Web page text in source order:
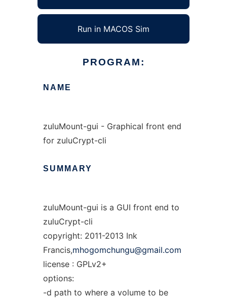
Run in MACOS Sim
PROGRAM:
NAME
zuluMount-gui - Graphical front end
for zuluCrypt-cli
SUMMARY
zuluMount-gui is a GUI front end to
zuluCrypt-cli
copyright: 2011-2013 Ink
Francis,mhogomchungu@gmail.com
license : GPLv2+
options:
-d path to where a volume to be